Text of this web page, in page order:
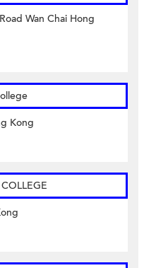
Wan Chai Hong
Kong